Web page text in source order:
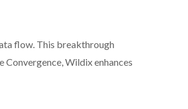
flow. This breakthrough
Wildix enhances